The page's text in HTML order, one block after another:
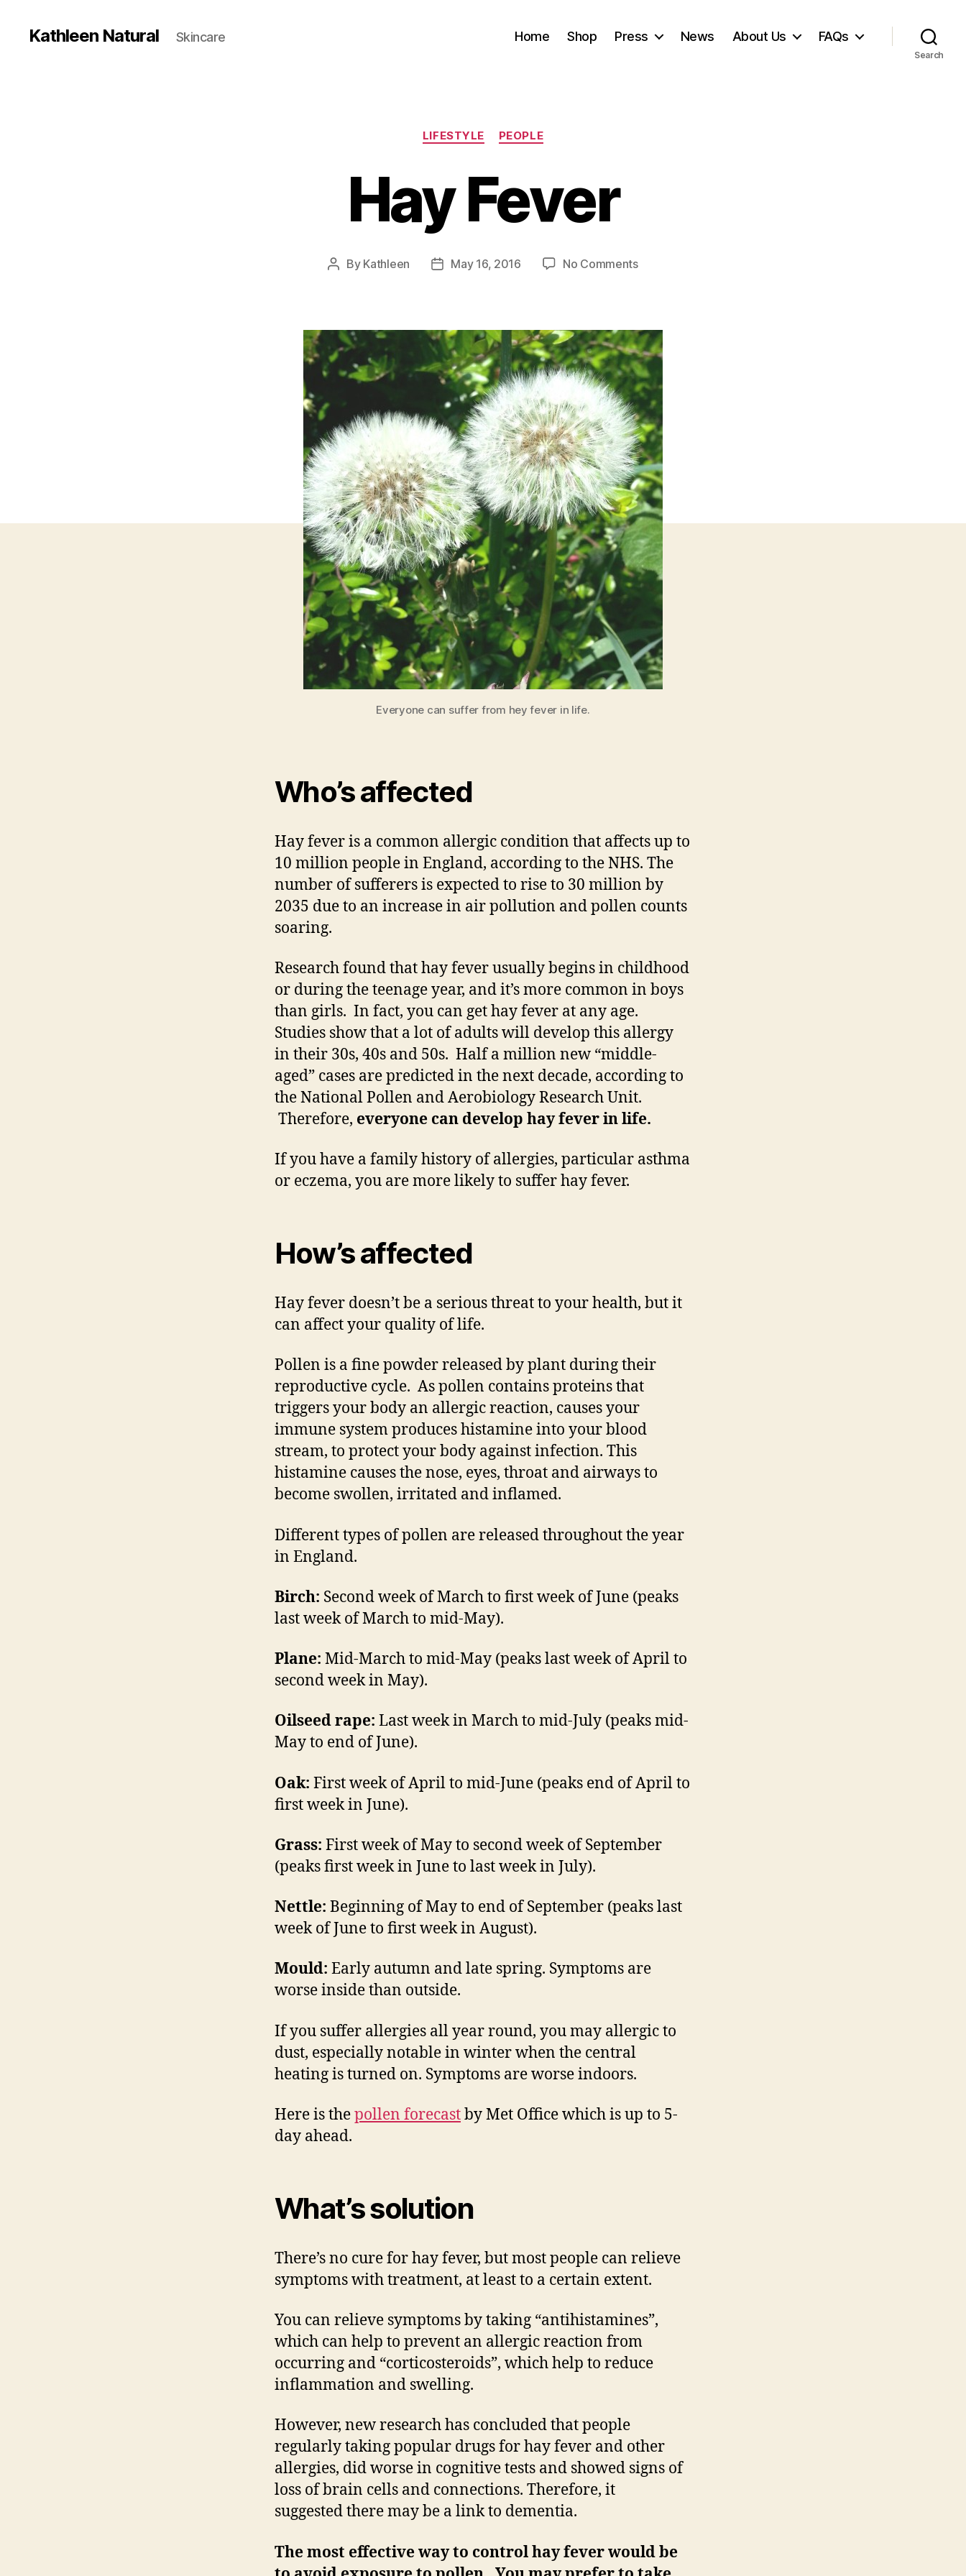
Kathleen Natural Skincare Home Shop Press News About Us FAQs
Search
Categories
LIFESTYLE PEOPLE
Hay Fever
Post
By Kathleen
PostMay 16, 2016 No Commentson
Everyone can suffer from hey fever in life.
Who’s affected
Hay fever is a common allergic condition that affects up to
10 million people in England, according to the NHS. The
number of sufferers is expected to rise to 30 million by
2035 due to an increase in air pollution and pollen counts
soaring.
Research found that hay fever usually begins in childhood
or during the teenage year, and it’s more common in boys
than girls. In fact, you can get hay fever at any age.
Studies show that a lot of adults will develop this allergy
in their 30s, 40s and 50s. Half a million new “middle-
aged” cases are predicted in the next decade, according to
the National Pollen and Aerobiology Research Unit.
Therefore, everyone can develop hay fever in life.
If you have a family history of allergies, particular asthma
or eczema, you are more likely to suffer hay fever.
How’s affected
Hay fever doesn’t be a serious threat to your health, but it
can affect your quality of life.
Pollen is a fine powder released by plant during their
reproductive cycle. As pollen contains proteins that
triggers your body an allergic reaction, causes your
immune system produces histamine into your blood
stream, to protect your body against infection. This
histamine causes the nose, eyes, throat and airways to
become swollen, irritated and inflamed.
Different types of pollen are released throughout the year
in England.
Birch: Second week of March to first week of June (peaks
last week of March to mid-May).
Plane: Mid-March to mid-May (peaks last week of April to
second week in May).
Oilseed rape: Last week in March to mid-July (peaks mid-
May to end of June).
Oak: First week of April to mid-June (peaks end of April to
first week in June).
Grass: First week of May to second week of September
(peaks first week in June to last week in July).
Nettle: Beginning of May to end of September (peaks last
week of June to first week in August).
Mould: Early autumn and late spring. Symptoms are
worse inside than outside.
If you suffer allergies all year round, you may allergic to
dust, especially notable in winter when the central
heating is turned on. Symptoms are worse indoors.
Here is thepollen forecastby Met Office which is up to 5-
day ahead.
What’s solution
There’s no cure for hay fever, but most people can relieve
symptoms with treatment, at least to a certain extent.
You can relieve symptoms by taking “antihistamines”,
which can help to prevent an allergic reaction from
occurring and “corticosteroids”, which help to reduce
inflammation and swelling.
However, new research has concluded that people
regularly taking popular drugs for hay fever and other
allergies, did worse in cognitive tests and showed signs of
loss of brain cells and connections. Therefore, it
suggested there may be a link to dementia.
The most effective way to control hay fever would be